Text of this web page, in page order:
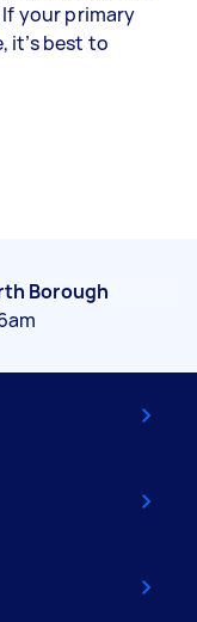
your primary
it’s best to
Borough